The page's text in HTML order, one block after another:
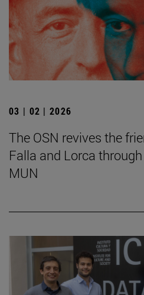
03 | 02 | 2026
The OSN revives the
Falla and Lorca
MUN